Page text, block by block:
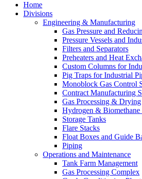
Home
Divisions
Engineering & Manufacturing
Gas Pressure and
Pressure Vessels and
Filters and Separators
Preheaters and Heat
Custom Columns for
Pig Traps for Industrial
Monoblock Gas Control
Contract Manufacturing
Gas Processing & Drying
Hydrogen & Biomethane
Storage Tanks
Flare Stacks
Float Boxes and Guide
Piping
Operations and Maintenance
Tank Farm Management
Gas Processing Complex